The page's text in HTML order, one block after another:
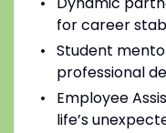
for career
Student
professional
Employee
life’s